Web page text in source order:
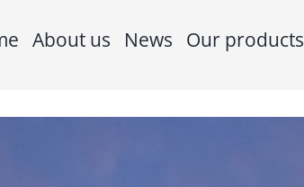
About us News Our products